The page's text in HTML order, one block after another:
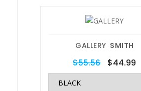
GALLERY SMITH
$55.56 $44.99